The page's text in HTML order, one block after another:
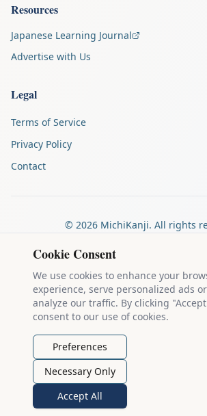
Resources
Japanese Learning Journal
Advertise with Us
Legal
Terms of Service
Privacy Policy
Contact
© 2026MichiKanji. All rights
Made by
Kanji stroke diagrams are based on data from
which is copyright © 2009-2012 Ulrich Apel and
Creative Commons Attribution-Share
Example sentences come from
BY 2.0 FR. Individual contributors are credited
MichiKanji is lovingly crafted by
Company
. You can reach out directly by email at
Cookie Consent
We use cookies to enhance your
experience, serve personalized ads
analyze our traffic. By clicking
consent to our use of cookies.
Preferences
Necessary Only
Accept All